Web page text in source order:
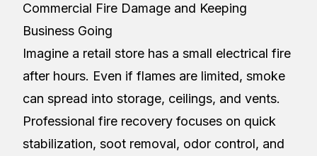
Commercial Fire Damage and Keeping
Business Going
Imagine a retail store has a small electrical fire
after hours. Even if flames are limited, smoke
can spread into storage, ceilings, and vents.
Professional fire recovery focuses on quick
stabilization, soot removal, odor control, and